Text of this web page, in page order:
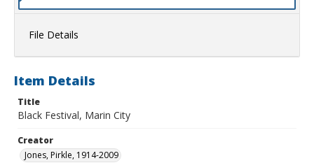
File Details
Item Details
Title
Black Festival, Marin City
Creator
Jones, Pirkle, 1914-2009